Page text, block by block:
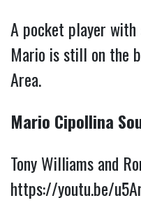
A pocket player
Mario is still on the
Area.
Mario Cipollina
https://youtu.be/